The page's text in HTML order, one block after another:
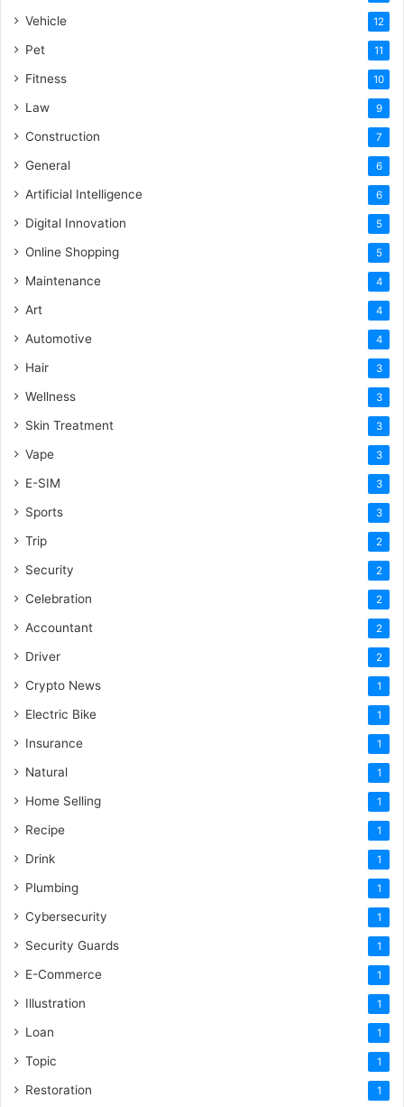
Vehicle 12
Pet 11
Fitness 10
Law 9
Construction 7
General 6
Artificial Intelligence 6
Digital Innovation 5
Online Shopping 5
Maintenance 4
Art 4
Automotive 4
Hair 3
Wellness 3
Skin Treatment 3
Vape 3
E-SIM 3
Sports 3
Trip 2
Security 2
Celebration 2
Accountant 2
Driver 2
Crypto News 1
Electric Bike 1
Insurance 1
Natural 1
Home Selling 1
Recipe 1
Drink 1
Plumbing 1
Cybersecurity 1
Security Guards 1
E-Commerce 1
Illustration 1
Loan 1
Topic 1
Restoration 1